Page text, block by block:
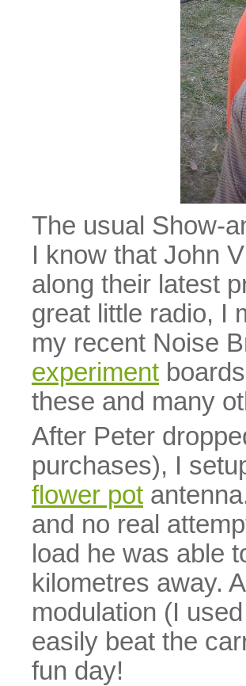
The usual Show-
I know that John
along their latest
great little radio, I
my recent Noise
experiment
these and many
After Peter
purchases), I
flower pot
and no real
load he was able
kilometres away.
modulation (I
easily beat the
fun day!